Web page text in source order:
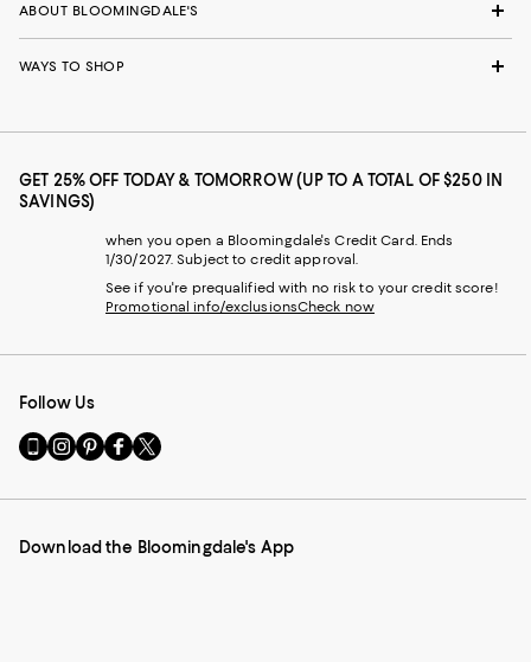
ABOUT BLOOMINGDALE'S
WAYS TO SHOP
GET 25% OFF TODAY & TOMORROW (UP TO A TOTAL OF $250 IN
SAVINGS)
when you open a Bloomingdale's Credit Card. Ends
1/30/2027. Subject to credit approval.
See if you're prequalified with no risk to your credit score!
Promotional info/exclusionsCheck now
Follow Us
Go
to
Mobile
-
Visit
us
Instagram
External
Visit
us
Pinterest
External
Visit
us
Facebook
External
Visit
us
Twitter
External
Download the Bloomingdale's App